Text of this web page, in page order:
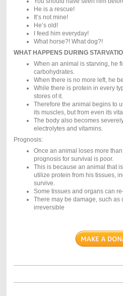
He is a rescue!
It’s not mine!
He’s old!
I feed him everyday!
What horse?! What dog?!
WHAT HAPPENS DURING
When an animal is starving, he
carbohydrates.
When there is no more left, he
While there is protein in every
stores of it.
Therefore the animal begins to
its muscles, but from even its
The body also becomes
electrolytes and vitamins.
Prognosis:
Once an animal loses more
prognosis for survival is poor.
This is because an animal that
utilize protein from his tissues,
survive.
Some tissues and organs can
There may be damage, such as
irreversible